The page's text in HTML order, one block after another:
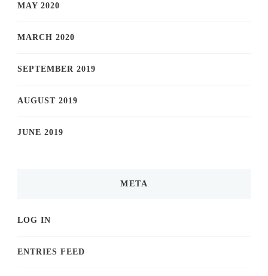
MAY 2020
MARCH 2020
SEPTEMBER 2019
AUGUST 2019
JUNE 2019
META
LOG IN
ENTRIES FEED